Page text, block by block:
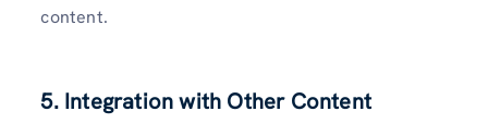
content.
5. Integration with Other Content